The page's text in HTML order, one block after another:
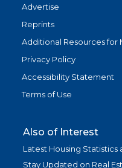
Advertise
Reprints
Additional Resources for
Privacy Policy
Accessibility Statement
Terms of Use
Also of Interest
Latest Housing Statistics
Stay Updated on Real